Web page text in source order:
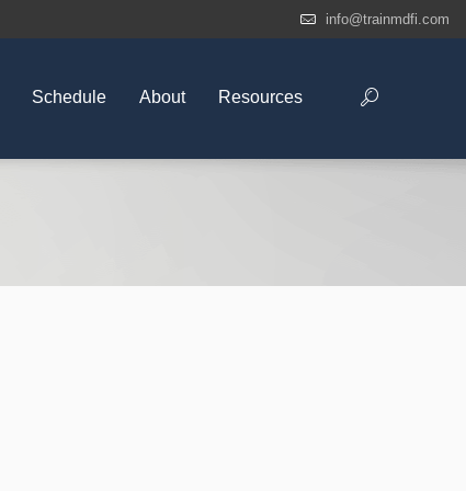
info@trainmdfi.com
Schedule About Resources